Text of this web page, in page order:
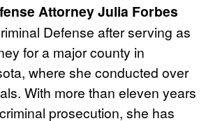
Attorney Julia Forbes
Defense after serving as
for a major county in
where she conducted over
With more than eleven years
prosecution, she has